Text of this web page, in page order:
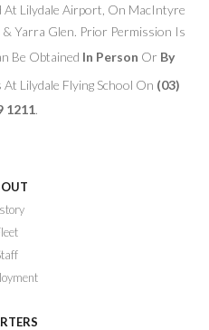
At Lilydale Airport, On MacIntyre
Yarra Glen. Prior Permission Is
Be Obtained In Person Or By
Lilydale Flying School On (03)
1211.